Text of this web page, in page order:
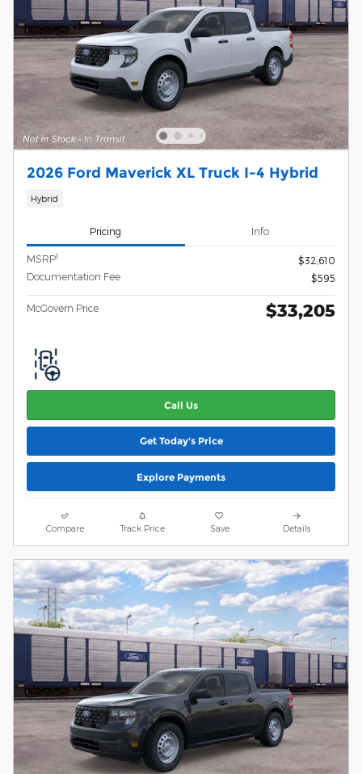
2026 Ford Maverick XL Truck I-4 Hybrid
Hybrid
Pricing Info
MSRP1
$32,610
Documentation Fee
$595
McGovern Price $33,205
Call Us
Get Today's Price
Explore Payments
Compare Track Price Save Details